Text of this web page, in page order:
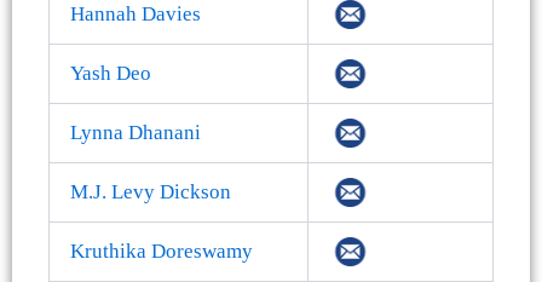
Hannah Davies
Yash Deo
Lynna Dhanani
M.J. Levy Dickson
Kruthika Doreswamy